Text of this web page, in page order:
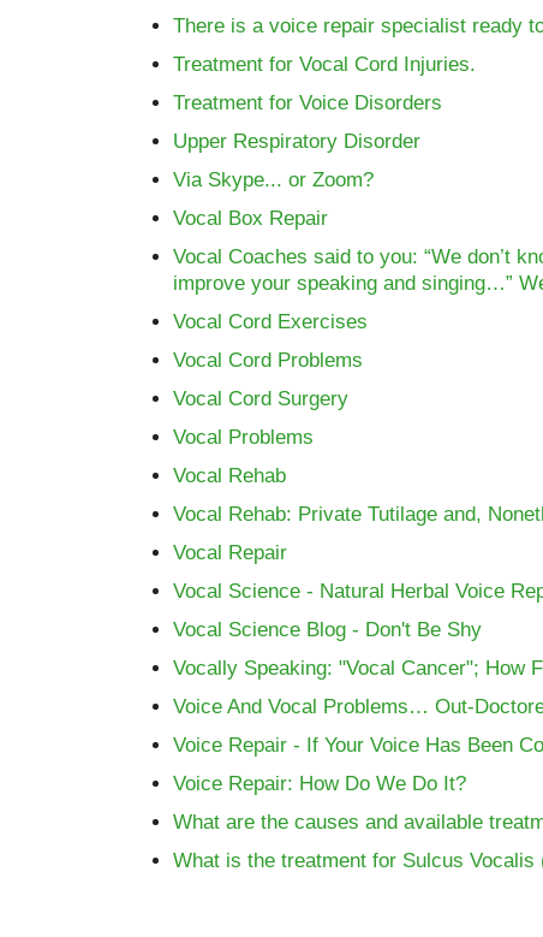
There is a voice repair specialist ready
Treatment for Vocal Cord Injuries.
Treatment for Voice Disorders
Upper Respiratory Disorder
Via Skype... or Zoom?
Vocal Box Repair
Vocal Coaches said to you: “We don’t
improve your speaking and singing…”
Vocal Cord Exercises
Vocal Cord Problems
Vocal Cord Surgery
Vocal Problems
Vocal Rehab
Vocal Rehab: Private Tutilage and,
Vocal Repair
Vocal Science - Natural Herbal Voice
Vocal Science Blog - Don't Be Shy
Vocally Speaking: "Vocal Cancer"; How
Voice And Vocal Problems… Out-
Voice Repair - If Your Voice Has Been
Voice Repair: How Do We Do It?
What are the causes and available
What is the treatment for Sulcus Vocalis